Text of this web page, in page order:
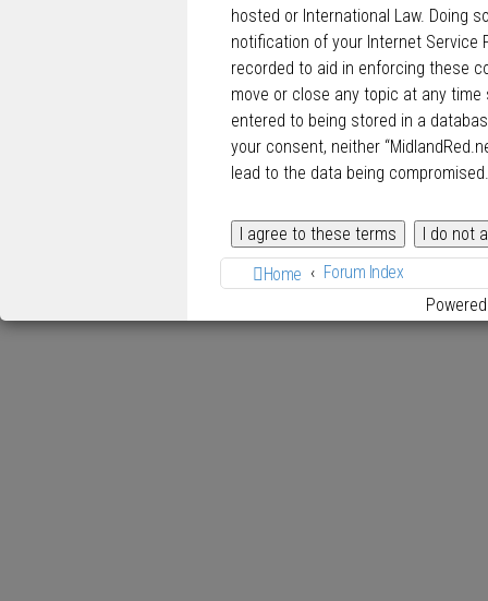
hosted or International Law. Doing
notification of your Internet Service
recorded to aid in enforcing these
move or close any topic at any
entered to being stored in a
your consent, neither
lead to the data being compromised.
Home
Forum Index